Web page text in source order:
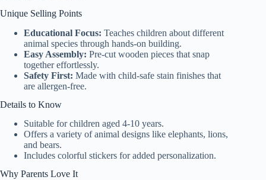
Unique Selling Points
Educational Focus: Teaches children about different
animal species through hands-on building.
Easy Assembly: Pre-cut wooden pieces that snap
together effortlessly.
Safety First: Made with child-safe stain finishes that
are allergen-free.
Details to Know
Suitable for children aged 4-10 years.
Offers a variety of animal designs like elephants, lions,
and bears.
Includes colorful stickers for added personalization.
Why Parents Love It